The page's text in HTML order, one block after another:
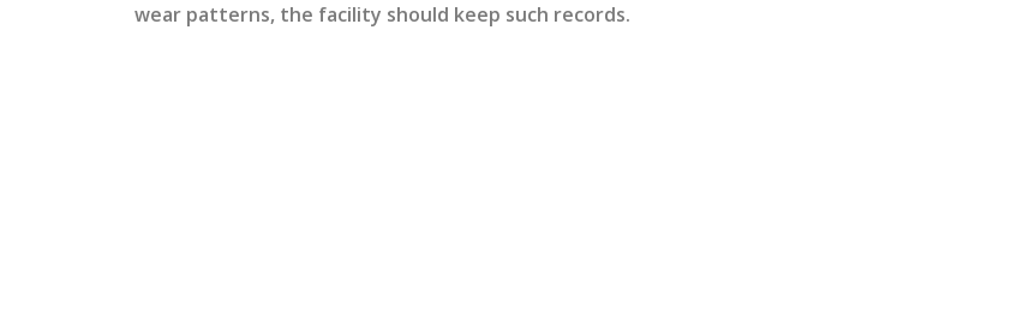
wear patterns, the facility should keep such records.